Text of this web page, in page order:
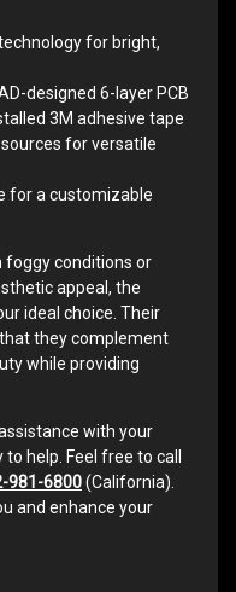
for bright,
designed 6-layer PCB
3M adhesive tape
for versatile
for a customizable
foggy conditions or
appeal, the
ideal choice. Their
they complement
while providing
with your
help. Feel free to call
981-6800(California).
and enhance your